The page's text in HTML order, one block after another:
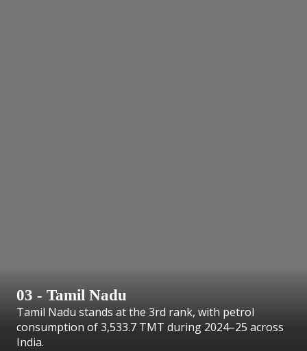
03 - Tamil Nadu
Tamil Nadu stands at the 3rd rank, with petrol
consumption of 3,533.7 TMT during 2024–25 across
India.